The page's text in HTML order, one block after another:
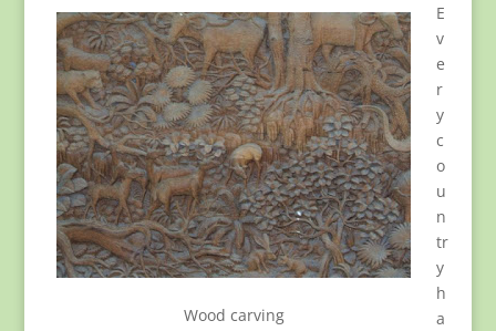
Wood carving
E
v
e
r
y
c
o
u
n
tr
y
h
a